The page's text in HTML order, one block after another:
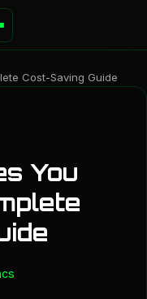
Cost-Saving Guide
You